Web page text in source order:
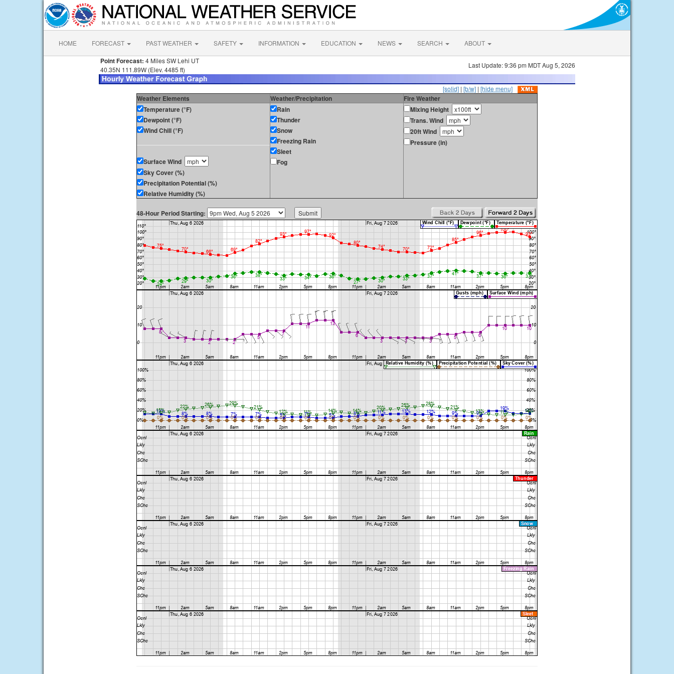
HOME FORECAST PAST WEATHER SAFETY INFORMATION EDUCATION NEWS SEARCH ABOUT
Point Forecast: 4 Miles SW Lehi UT
40.35N 111.89W (Elev. 4485 ft)
Last Update: 9:36 pm MDT Aug 5, 2026
[solid] | [b/w] | [hide menu]
Weather Elements Weather/Precipitation
Fire Weather
Temperature (°F)
Dewpoint (°F)
Wind Chill (°F)
Surface Wind
Sky Cover (%)
Precipitation Potential (%)
Relative Humidity (%)
Rain
Thunder
Snow
Freezing Rain
Sleet
Fog
Mixing Height
Trans. Wind
20ft Wind
Pressure (in)
48-Hour Period Starting: